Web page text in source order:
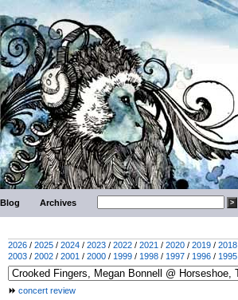
Blog Archives
2026 / 2025 / 2024 / 2023 / 2022 / 2021 / 2020 / 2019 / 2018
2003 / 2002 / 2001 / 2000 / 1999 / 1998 / 1997 / 1996 / 1995
concert review